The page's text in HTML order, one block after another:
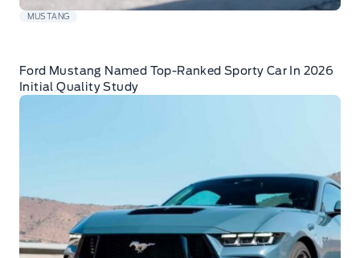
MUSTANG
Ford Mustang Named Top-Ranked Sporty Car In 2026
Initial Quality Study